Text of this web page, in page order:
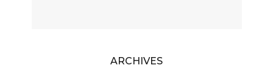
ARCHIVES